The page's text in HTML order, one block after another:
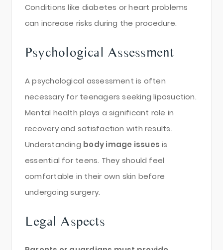
Conditions like diabetes or heart problems
can increase risks during the procedure.
Psychological Assessment
A psychological assessment is often
necessary for teenagers seeking liposuction.
Mental health plays a significant role in
recovery and satisfaction with results.
Understanding body image issues is
essential for teens. They should feel
comfortable in their own skin before
undergoing surgery.
Legal Aspects